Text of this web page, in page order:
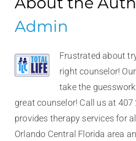
Admin
Frustrated about
right counselor!
take the
great counselor! Call us at 407
provides therapy services for
Orlando Central Florida area